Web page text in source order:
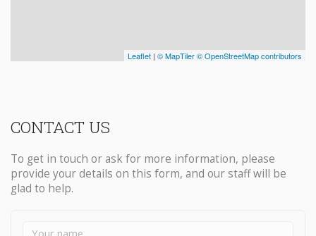
CONTACT US
To get in touch or ask for more information, please
provide your details on this form, and our staff will be
glad to help.